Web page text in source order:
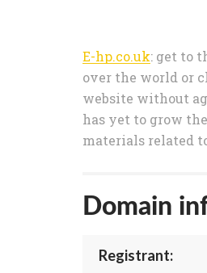
E-hp.co.uk: get to
over the world or
website without
has yet to grow
materials related
Domain
Registrant: